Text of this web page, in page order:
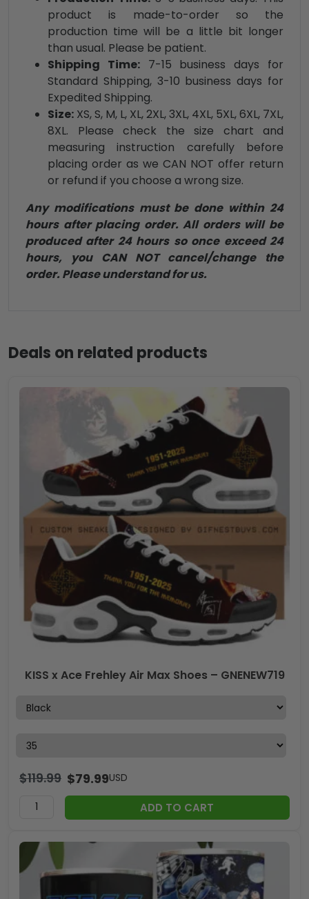
product is made-to-order so the
production time will be a little bit longer
than usual. Please be patient.
Shipping Time:7-15 business days for
Standard Shipping, 3-10 business days for
Expedited Shipping.
Size: XS, S, M, L, XL, 2XL, 3XL, 4XL, 5XL, 6XL, 7XL,
8XL. Please check the size chart and
measuring instruction carefully before
placing order as we CAN NOT offer return
or refund if you choose a wrong size.
Any modifications must be done within 24
hours after placing order. All orders will be
produced after 24 hours so once exceed 24
hours, you CAN NOT cancel/change the
order. Please understand for us.
Deals on related products
KISS x Ace Frehley Air Max Shoes – GNENEW719
$119.99 $79.99USD
ADD TO CART